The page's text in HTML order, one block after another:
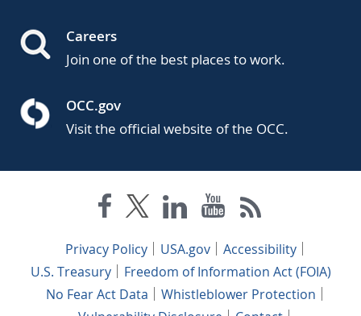
Careers
Join one of the best places to work.
OCC.gov
Visit the official website of the OCC.
Privacy Policy USA.gov
Accessibility
U.S. Treasury
Freedom of Information Act (FOIA)
No Fear Act Data
Whistleblower Protection